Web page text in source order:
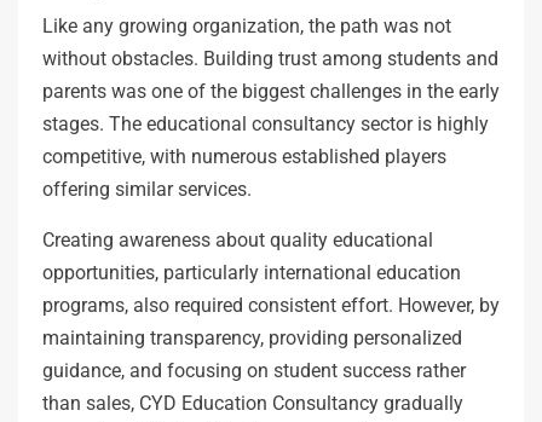
Like any growing organization, the path was not
without obstacles. Building trust among students and
parents was one of the biggest challenges in the early
stages. The educational consultancy sector is highly
competitive, with numerous established players
offering similar services.
Creating awareness about quality educational
opportunities, particularly international education
programs, also required consistent effort. However, by
maintaining transparency, providing personalized
guidance, and focusing on student success rather
than sales, CYD Education Consultancy gradually